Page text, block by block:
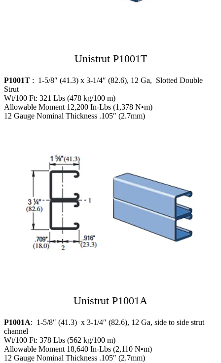
Unistrut P1001T
P1001T : 1-5/8″ (41.3) x 3-1/4″ (82.6), 12 Ga, Slotted Double
Strut
Wt/100 Ft: 321 Lbs (478 kg/100 m)
Allowable Moment 12,200 In-Lbs (1,378 N•m)
12 Gauge Nominal Thickness .105″ (2.7mm)
Unistrut P1001A
P1001A: 1-5/8″ (41.3) x 3-1/4″ (82.6), 12 Ga, side to side strut
channel
Wt/100 Ft: 378 Lbs (562 kg/100 m)
Allowable Moment 18,640 In-Lbs (2,110 N•m)
12 Gauge Nominal Thickness .105″ (2.7mm)